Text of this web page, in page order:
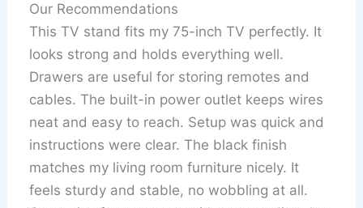
Our Recommendations
This TV stand fits my 75-inch TV perfectly. It
looks strong and holds everything well.
Drawers are useful for storing remotes and
cables. The built-in power outlet keeps wires
neat and easy to reach. Setup was quick and
instructions were clear. The black finish
matches my living room furniture nicely. It
feels sturdy and stable, no wobbling at all.